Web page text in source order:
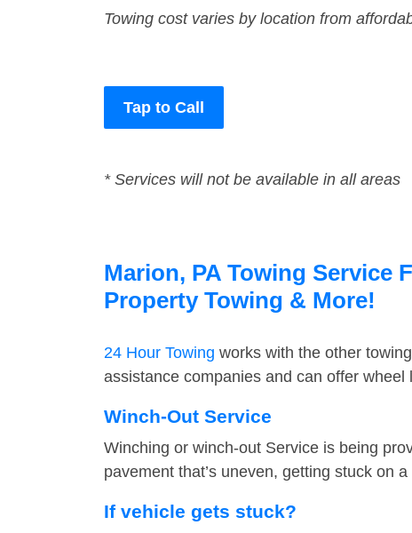
Towing cost varies by location from
Tap to Call
* Services will not be available in all areas
Marion, PA Towing Service
Property Towing & More!
24 Hour Towing works with the other
assistance companies and can offer
Winch-Out Service
Winching or winch-out Service is being
pavement that’s uneven, getting stuck on
If vehicle gets stuck?